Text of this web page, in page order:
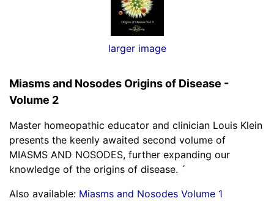
larger image
Miasms and Nosodes Origins of Disease -
Volume 2
Master homeopathic educator and clinician Louis Klein
presents the keenly awaited second volume of
MIASMS AND NOSODES, further expanding our
knowledge of the origins of disease. ´
Also available: Miasms and Nosodes Volume 1